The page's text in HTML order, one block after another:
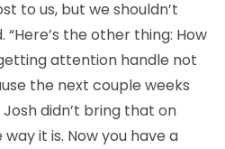
to us, but we shouldn’t
“Here’s the other thing: How
attention handle not
the next couple weeks
didn’t bring that on
it is. Now you have a